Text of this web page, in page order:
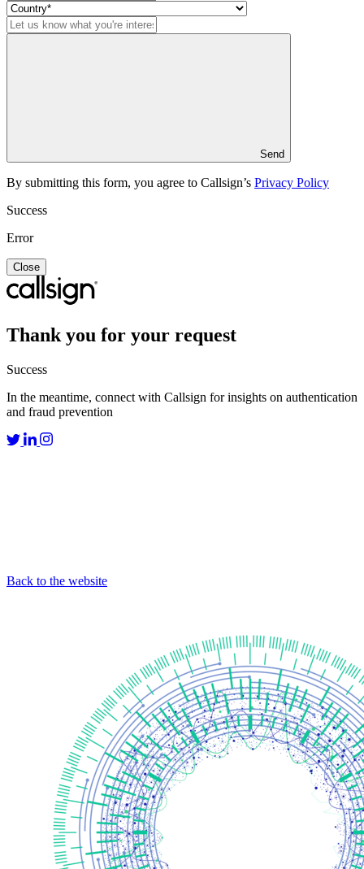
Send
By submitting this form, you agree to Callsign’s Privacy Policy
Success
Error
Close
Thank you for your request
Success
In the meantime, connect with Callsign for insights on authentication
and fraud prevention
Back to the website